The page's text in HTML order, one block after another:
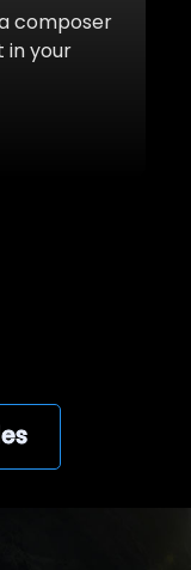
composer
in your